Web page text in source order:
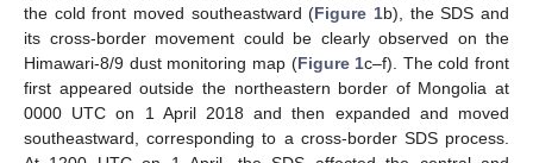
the cold front moved southeastward (Figure 1b), the SDS and
its cross-border movement could be clearly observed on the
Himawari-8/9 dust monitoring map (Figure 1c–f). The cold front
first appeared outside the northeastern border of Mongolia at
0000 UTC on 1 April 2018 and then expanded and moved
southeastward, corresponding to a cross-border SDS process.